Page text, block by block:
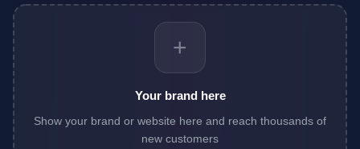
+
Your brand here
Show your brand or website here and reach thousands of
new customers